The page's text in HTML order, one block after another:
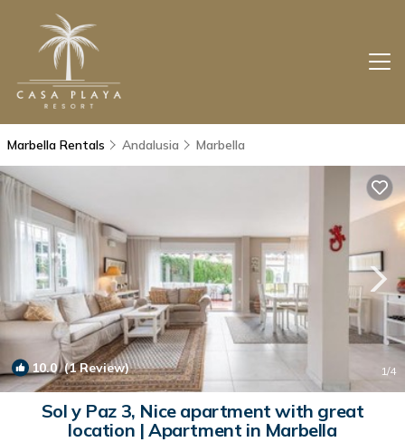
Marbella Rentals Andalusia Marbella
10.0(1 Review) 1/4
Sol y Paz 3, Nice apartment with great
location | Apartment in Marbella